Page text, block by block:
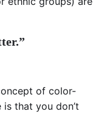
of color-
is that you don’t